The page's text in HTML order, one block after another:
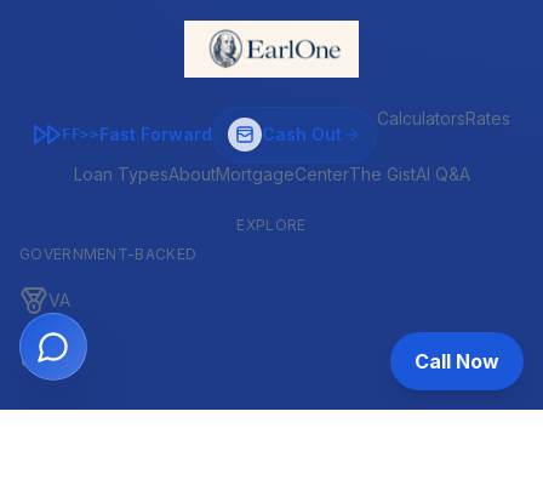
FF>>Fast Forward Cash Out
CalculatorsRates
Loan TypesAboutMortgageCenterThe GistAI Q&A
EXPLORE
GOVERNMENT-BACKED
VA
FHA Call Now